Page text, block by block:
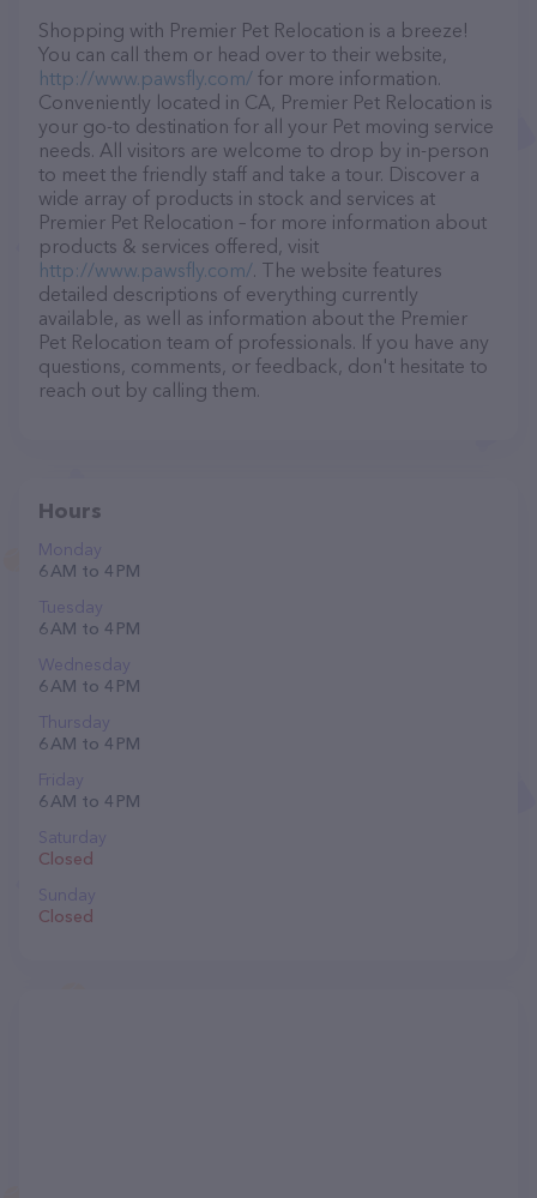
Shopping with Premier Pet Relocation is a breeze!
You can call them or head over to their website,
http://www.pawsfly.com/ for more information.
Conveniently located in CA, Premier Pet Relocation is
your go-to destination for all your Pet moving service
needs. All visitors are welcome to drop by in-person
to meet the friendly staff and take a tour. Discover a
wide array of products in stock and services at
Premier Pet Relocation – for more information about
products & services offered, visit
http://www.pawsfly.com/. The website features
detailed descriptions of everything currently
available, as well as information about the Premier
Pet Relocation team of professionals. If you have any
questions, comments, or feedback, don't hesitate to
reach out by calling them.
Hours
Monday
6 AM to 4 PM
Tuesday
6 AM to 4 PM
Wednesday
6 AM to 4 PM
Thursday
6 AM to 4 PM
Friday
6 AM to 4 PM
Saturday
Closed
Sunday
Closed